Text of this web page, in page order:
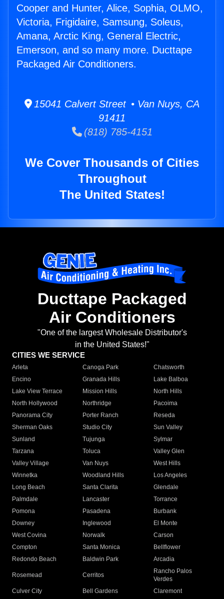
Cooper and Hunter, Alice, Sophia, OLMO,
Victoria, Frigidaire, Samsung, Soleus,
Amana, Arctic King, General Electric,
Emerson, and so many more. Ducttape
Packaged Air Conditioners.
15041 Calvert Street • Van Nuys, CA
91411
(818) 785-4151
We Cover Thousands of Cities
Throughout
The United States!
Ducttape Packaged
Air Conditioners
"One of the largest Wholesale Distributor's
in the United States!"
CITIES WE SERVICE
Arleta Canoga Park
Chatsworth
Encino
Granada Hills
Lake Balboa
Lake View Terrace
Mission Hills
North Hills
North Hollywood
Northridge
Pacoima
Panorama City
Porter Ranch
Reseda
Sherman Oaks
Studio City
Sun Valley
Sunland
Tujunga
Sylmar
Tarzana
Toluca
Valley Glen
Valley Village
Van Nuys
West Hills
Winnetka
Woodland Hills
Los Angeles
Long Beach
Santa Clarita
Glendale
Palmdale
Lancaster
Torrance
Pomona
Pasadena
Burbank
Downey
Inglewood
El Monte
West Covina
Norwalk
Carson
Compton
Santa Monica
Bellflower
Redondo Beach
Baldwin Park Arcadia
Rosemead Cerritos
Rancho Palos
Verdes
Culver City
Bell Gardens
Claremont